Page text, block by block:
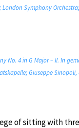
Symphony
No. 4 in G Major – II. In
Giuseppe Sinopoli,
of sitting with